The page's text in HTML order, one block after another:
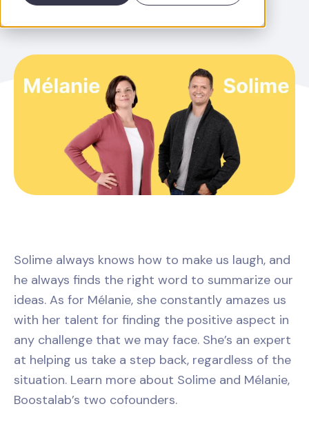
Solime always knows how to make us laugh, and
he always finds the right word to summarize our
ideas. As for Mélanie, she constantly amazes us
with her talent for finding the positive aspect in
any challenge that we may face. She’s an expert
at helping us take a step back, regardless of the
situation. Learn more about Solime and Mélanie,
Boostalab’s two cofounders.